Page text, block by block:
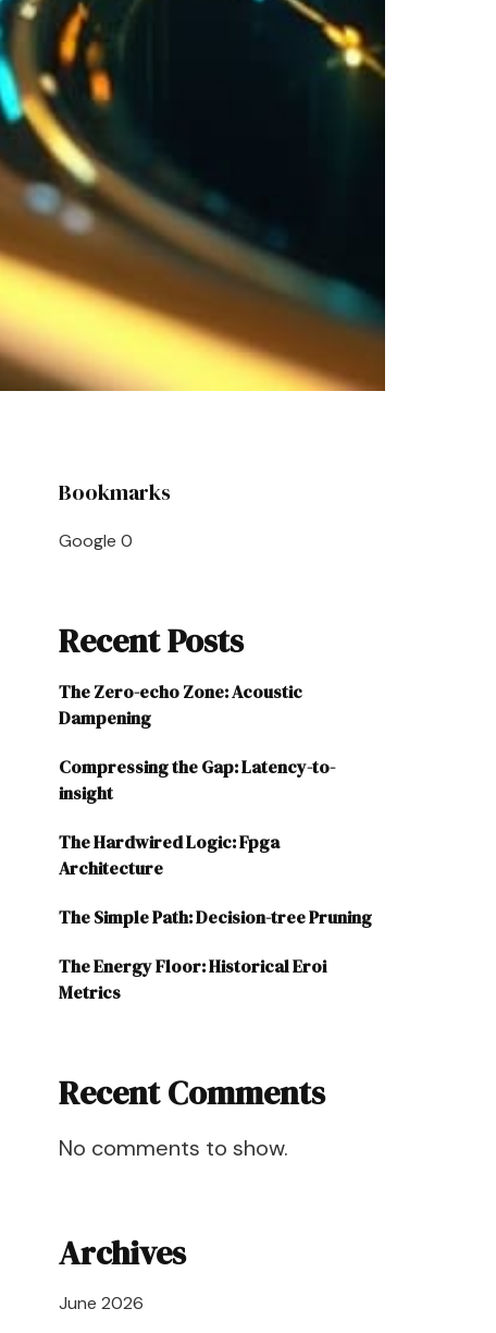
Bookmarks
Google 0
Recent Posts
The Zero-echo Zone: Acoustic
Dampening
Compressing the Gap: Latency-to-
insight
The Hardwired Logic: Fpga
Architecture
The Simple Path: Decision-tree Pruning
The Energy Floor: Historical Eroi
Metrics
Recent Comments
No comments to show.
Archives
June 2026